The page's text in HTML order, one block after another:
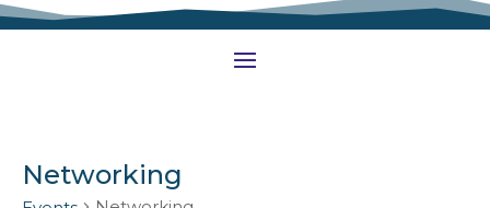
Networking